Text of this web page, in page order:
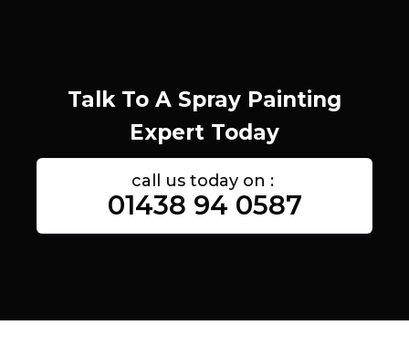
Talk To A Spray Painting
Expert Today
call us today on :
01438 94 0587